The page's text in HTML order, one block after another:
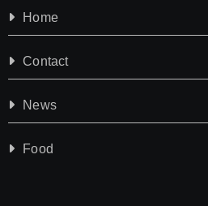
Home
Contact
News
Food